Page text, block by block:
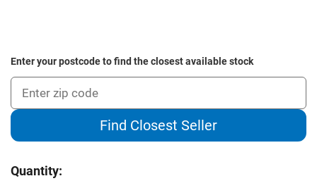
Enter your postcode to find the closest available stock
Find Closest Seller
Current
Quantity: